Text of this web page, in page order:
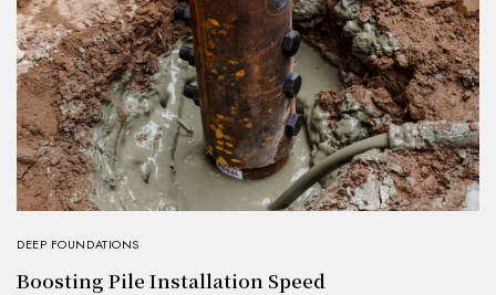
DEEP FOUNDATIONS
Boosting Pile Installation Speed